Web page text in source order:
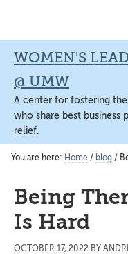
content
sidebar
content
WOMEN'S
@ UMW
A center for fostering
who share best business
relief.
You are here: Home / blog /
Being
Is Hard
OCTOBER 17, 2022 BY